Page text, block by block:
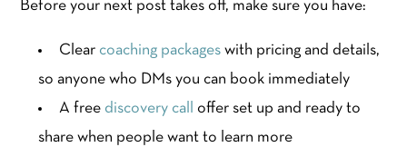
Before your next post takes off, make sure you have:
Clear coaching packages with pricing and details,
so anyone who DMs you can book immediately
A free discovery call
offer set up and ready to
share when people want to learn more